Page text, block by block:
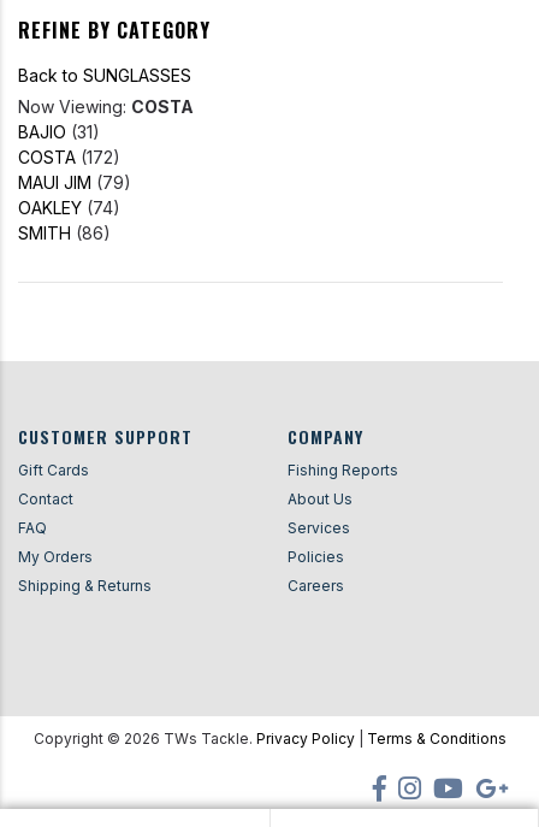
REFINE BY CATEGORY
Back to SUNGLASSES
Now Viewing: COSTA
BAJIO (31)
COSTA (172)
MAUI JIM (79)
OAKLEY (74)
SMITH (86)
CUSTOMER SUPPORT
Gift Cards
Contact
FAQ
My Orders
Shipping & Returns
COMPANY
Fishing Reports
About Us
Services
Policies
Careers
Copyright © 2026 TWs Tackle. Privacy Policy| Terms & Conditions